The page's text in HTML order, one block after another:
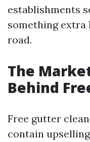
establishments
something
road.
The
Behind
Free gutter
contain